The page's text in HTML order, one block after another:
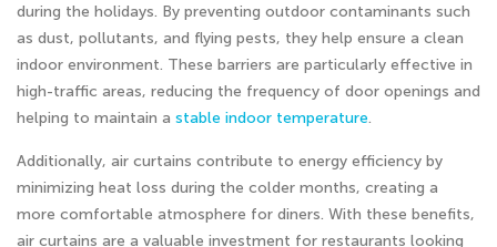
during the holidays. By preventing outdoor contaminants such
as dust, pollutants, and flying pests, they help ensure a clean
indoor environment. These barriers are particularly effective in
high-traffic areas, reducing the frequency of door openings and
helping to maintain a stable indoor temperature.
Additionally, air curtains contribute to energy efficiency by
minimizing heat loss during the colder months, creating a
more comfortable atmosphere for diners. With these benefits,
air curtains are a valuable investment for restaurants looking